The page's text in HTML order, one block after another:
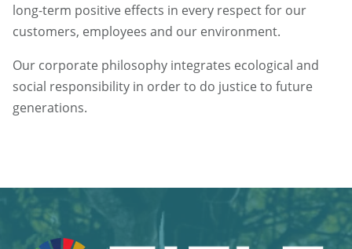
long-term positive effects in every respect for our
customers, employees and our environment.
Our corporate philosophy integrates ecological and
social responsibility in order to do justice to future
generations.